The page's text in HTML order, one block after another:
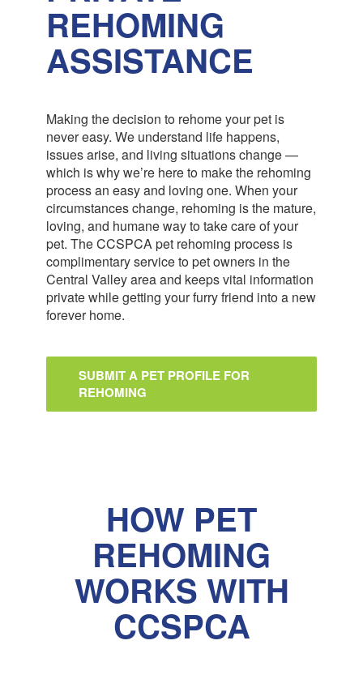
REHOMING
ASSISTANCE
Making the decision to rehome your pet is
never easy. We understand life happens,
issues arise, and living situations change —
which is why we’re here to make the rehoming
process an easy and loving one. When your
circumstances change, rehoming is the mature,
loving, and humane way to take care of your
pet. The CCSPCA pet rehoming process is
complimentary service to pet owners in the
Central Valley area and keeps vital information
private while getting your furry friend into a new
forever home.
SUBMIT A PET PROFILE FOR
REHOMING
HOW PET
REHOMING
WORKS WITH
CCSPCA